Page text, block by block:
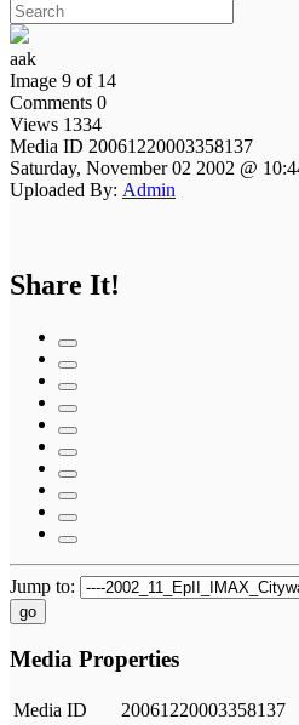
aak
Image 9 of 14
Comments 0
Views 1334
Media ID 20061220003358137
Saturday, November 02 2002 @
Uploaded By: Admin
Share It!
Jump to:
go
Media Properties
Media ID
20061220003358137